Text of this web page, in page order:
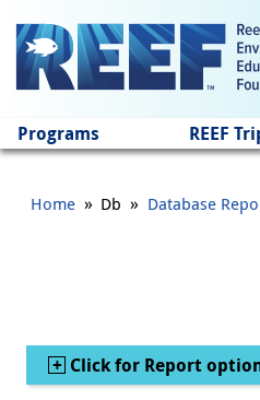
Programs REEF
Home » Db » Database
Show
Click for Report